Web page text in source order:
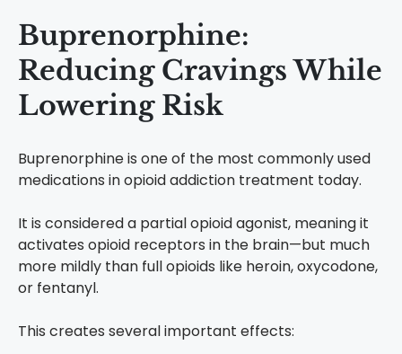
Buprenorphine:
Reducing Cravings While
Lowering Risk
Buprenorphine is one of the most commonly used
medications in opioid addiction treatment today.
It is considered a partial opioid agonist, meaning it
activates opioid receptors in the brain—but much
more mildly than full opioids like heroin, oxycodone,
or fentanyl.
This creates several important effects: